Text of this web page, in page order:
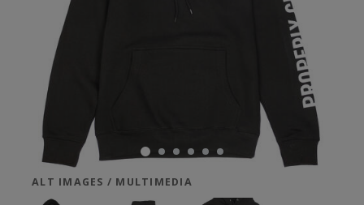
ALT IMAGES / MULTIMEDIA